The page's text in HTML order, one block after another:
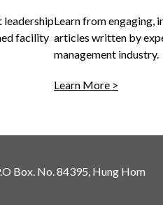
leadership
facility
Learn from engaging,
articles written by
management industry.
Learn More >
Box. No. 84395, Hung Hom